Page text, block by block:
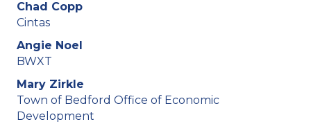
Chad Copp
Cintas
Angie Noel
BWXT
Mary Zirkle
Town of Bedford Office of Economic
Development